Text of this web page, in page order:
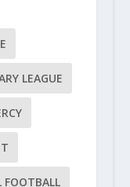
LEAGUE
FOOTBALL